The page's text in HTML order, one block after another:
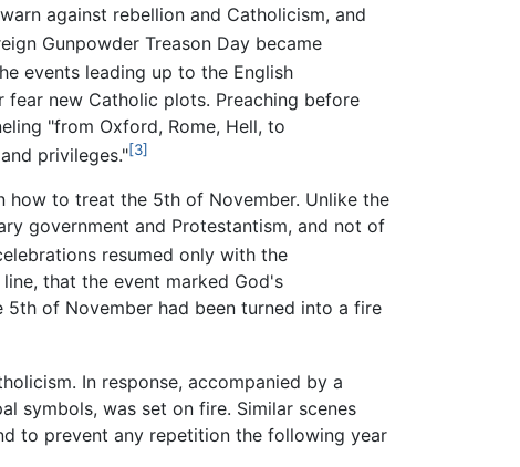
against rebellion and Catholicism, and
Gunpowder Treason Day became
events leading up to the English
new Catholic plots. Preaching before
"from Oxford, Rome, Hell, to
privileges."[3]
how to treat the 5th of November. Unlike the
government and Protestantism, and not of
resumed only with the
that the event marked God's
5th of November had been turned into a fire
In response, accompanied by a
symbols, was set on fire. Similar scenes
to prevent any repetition the following year